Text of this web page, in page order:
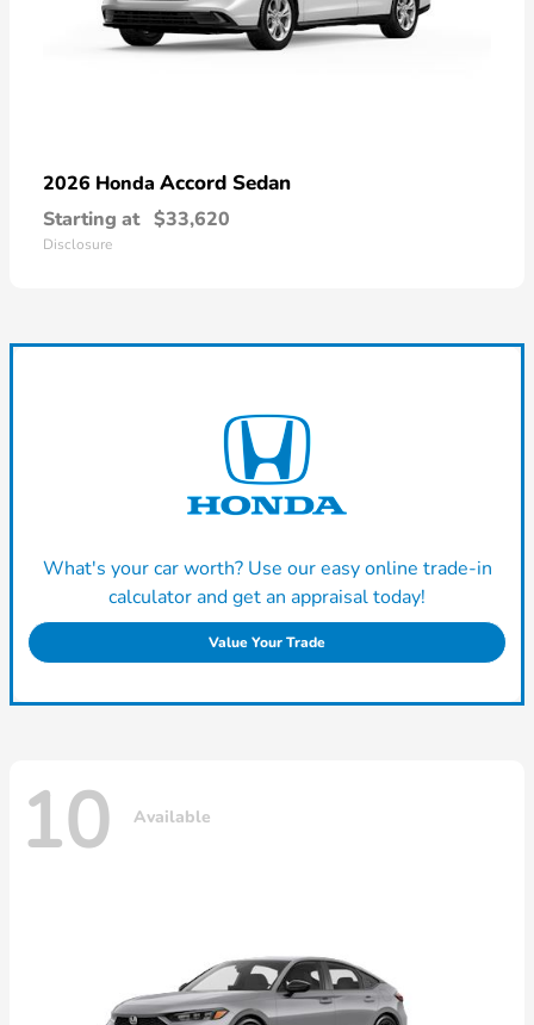
2026 Honda Accord Sedan
Starting at $33,620
Disclosure
What's your car worth? Use our easy online trade-in
calculator and get an appraisal today!
Value Your Trade
10 Available